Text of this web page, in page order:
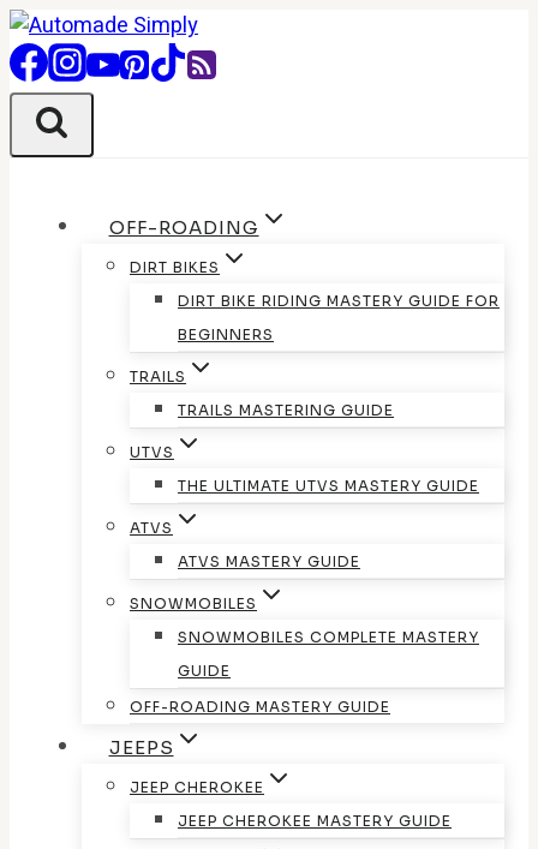
Skip
to
content
OFF-ROADING
DIRT BIKES
DIRT BIKE RIDING MASTERY GUIDE FOR
BEGINNERS
TRAILS
TRAILS MASTERING GUIDE
UTVS
THE ULTIMATE UTVS MASTERY GUIDE
ATVS
ATVS MASTERY GUIDE
SNOWMOBILES
SNOWMOBILES COMPLETE MASTERY
GUIDE
OFF-ROADING MASTERY GUIDE
JEEPS
JEEP CHEROKEE
JEEP CHEROKEE MASTERY GUIDE